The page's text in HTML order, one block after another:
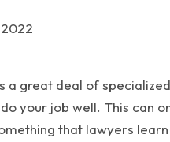
a great deal of
your job well. This can
that lawyers